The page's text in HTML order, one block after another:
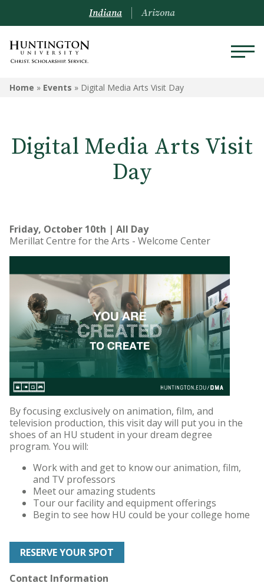
Indiana Arizona
Home » Events » Digital Media Arts Visit Day
Digital Media Arts Visit
Day
Friday, October 10th | All Day
Merillat Centre for the Arts - Welcome Center
By focusing exclusively on animation, film, and
television production, this visit day will put you in the
shoes of an HU student in your dream degree
program. You will:
Work with and get to know our animation, film,
and TV professors
Meet our amazing students
Tour our facility and equipment offerings
Begin to see how HU could be your college home
RESERVE YOUR SPOT
Contact Information